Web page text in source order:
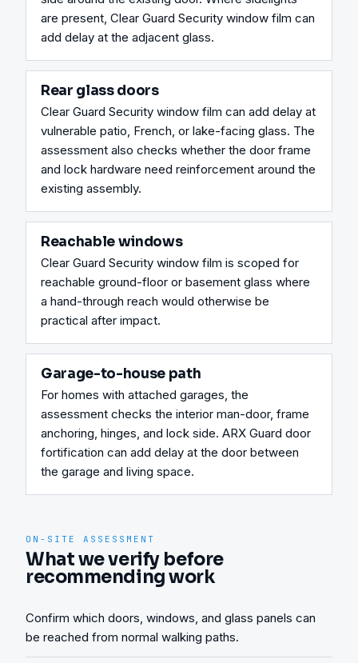
are present, Clear Guard Security window film can
add delay at the adjacent glass.
Rear glass doors
Clear Guard Security window film can add delay at
vulnerable patio, French, or lake-facing glass. The
assessment also checks whether the door frame
and lock hardware need reinforcement around the
existing assembly.
Reachable windows
Clear Guard Security window film is scoped for
reachable ground-floor or basement glass where
a hand-through reach would otherwise be
practical after impact.
Garage-to-house path
For homes with attached garages, the
assessment checks the interior man-door, frame
anchoring, hinges, and lock side. ARX Guard door
fortification can add delay at the door between
the garage and living space.
ON-SITE ASSESSMENT
What we verify before
recommending work
Confirm which doors, windows, and glass panels can
be reached from normal walking paths.